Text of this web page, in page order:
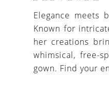
Elegance meets
Known for
her creations
whimsical, free-
gown. Find your